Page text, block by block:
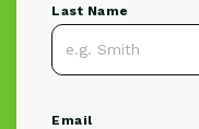
Last Name
Email